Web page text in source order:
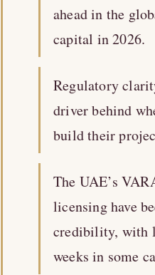
ahead in the
capital in 2026.
Regulatory
driver behind
build their
The UAE’s
licensing have
credibility, with
weeks in some